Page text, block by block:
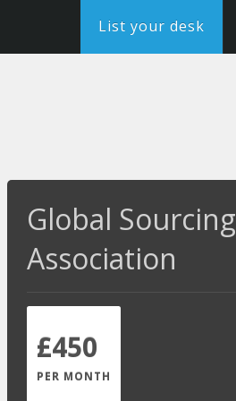
List your desk
Global Sourcing
Association
£450
PER MONTH